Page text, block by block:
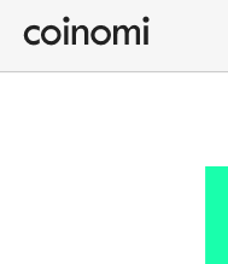
Buy Crypto
English (en)